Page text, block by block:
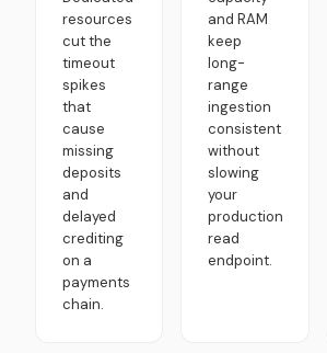
resources
cut the
timeout
spikes
that
cause
missing
deposits
and
delayed
crediting
on a
payments
chain.
and RAM
keep
long-
range
ingestion
consistent
without
slowing
your
production
read
endpoint.